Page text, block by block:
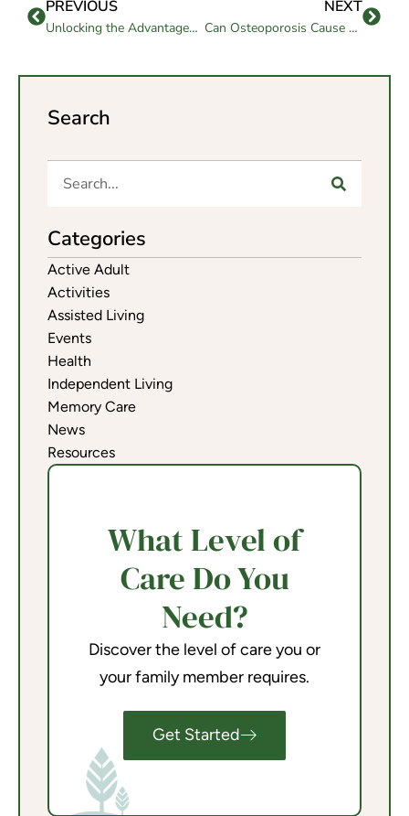
PREVIOUS
Unlocking the Advantages of a Memory Care Community
NEXT
Can Osteoporosis Cause Hip Pain In Seniors?
Search
Categories
Active Adult
Activities
Assisted Living
Events
Health
Independent Living
Memory Care
News
Resources
What Level of
Care Do You
Need?
Discover the level of care you or
your family member requires.
Get Started